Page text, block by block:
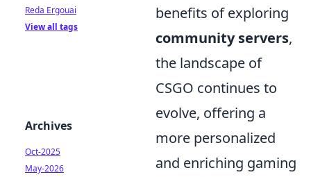
benefits of exploring
community servers,
the landscape of
CSGO continues to
evolve, offering a
more personalized
and enriching gaming
Reda Ergouai
View all tags
Archives
Oct-2025
May-2026